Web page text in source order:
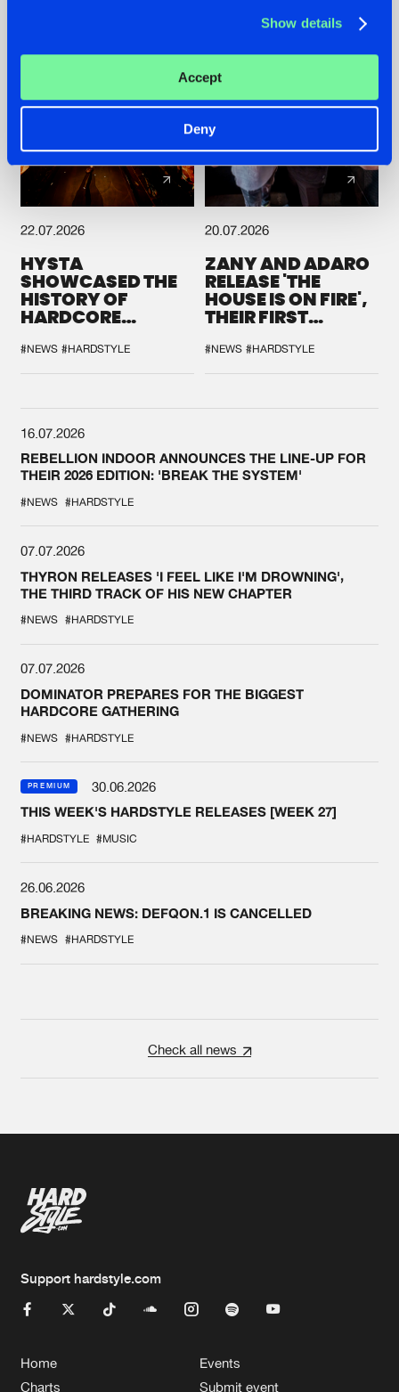
Show details
Accept
Deny
22.07.2026
HYSTA
SHOWCASED THE
HISTORY OF
HARDCORE
SPOTLIGHT AT
DEFQON.1
#NEWS #HARDSTYLE
20.07.2026
ZANY AND ADARO
RELEASE 'THE
HOUSE IS ON FIRE',
THEIR FIRST
#NEWS #HARDSTYLE
16.07.2026
REBELLION INDOOR ANNOUNCES THE LINE-UP FOR
THEIR 2026 EDITION: 'BREAK THE SYSTEM'
#NEWS #HARDSTYLE
07.07.2026
THYRON RELEASES 'I FEEL LIKE I'M DROWNING',
THE THIRD TRACK OF HIS NEW CHAPTER
#NEWS #HARDSTYLE
07.07.2026
DOMINATOR PREPARES FOR THE BIGGEST
HARDCORE GATHERING
#NEWS #HARDSTYLE
PREMIUM
30.06.2026
THIS WEEK'S HARDSTYLE RELEASES [WEEK 27]
#HARDSTYLE #MUSIC
26.06.2026
BREAKING NEWS: DEFQON.1 IS CANCELLED
#NEWS #HARDSTYLE
Check all news
Support hardstyle.com
Home
Charts
Events
Submit event